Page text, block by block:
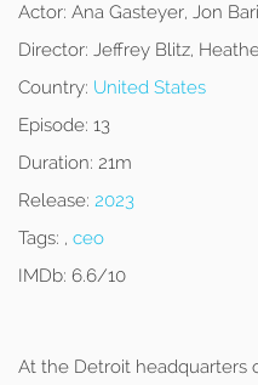
Actor: Ana Gasteyer, Jon
Director: Jeffrey Blitz,
Country: United States
Episode: 13
Duration: 21m
Release: 2023
Tags: , ceo
IMDb: 6.6/10
At the Detroit headquarters